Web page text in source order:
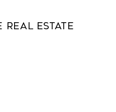
Real Estate